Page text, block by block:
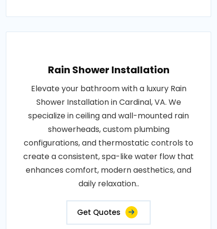
Rain Shower Installation
Elevate your bathroom with a luxury Rain
Shower Installation in Cardinal, VA. We
specialize in ceiling and wall-mounted rain
showerheads, custom plumbing
configurations, and thermostatic controls to
create a consistent, spa-like water flow that
enhances comfort, modern aesthetics, and
daily relaxation..
Get Quotes